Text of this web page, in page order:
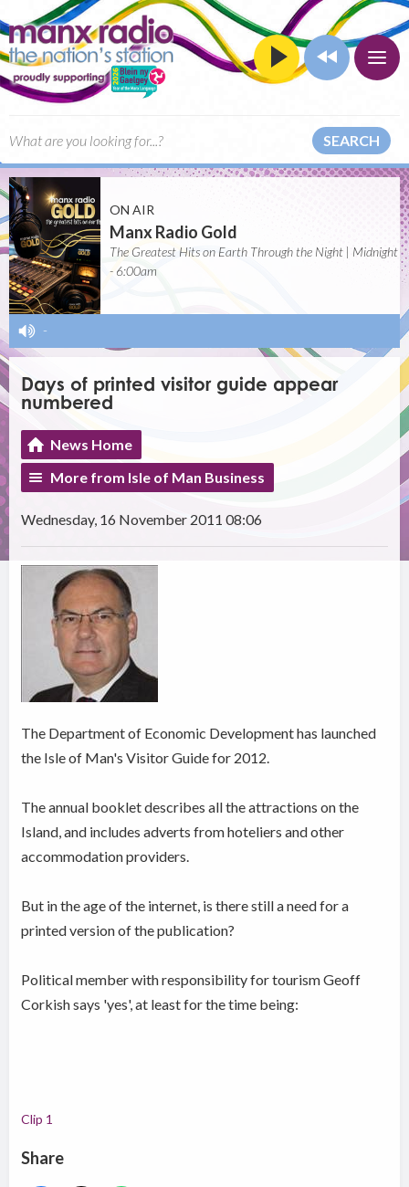
SEARCH
ON AIR
Manx Radio Gold
The Greatest Hits on Earth Through the Night | Midnight
- 6:00am
-
Days of printed visitor guide appear
numbered
News Home
More from Isle of Man Business
Wednesday, 16 November 2011 08:06
The Department of Economic Development has launched
the Isle of Man's Visitor Guide for 2012.
The annual booklet describes all the attractions on the
Island, and includes adverts from hoteliers and other
accommodation providers.
But in the age of the internet, is there still a need for a
printed version of the publication?
Political member with responsibility for tourism Geoff
Corkish says 'yes', at least for the time being:
Clip 1
Share